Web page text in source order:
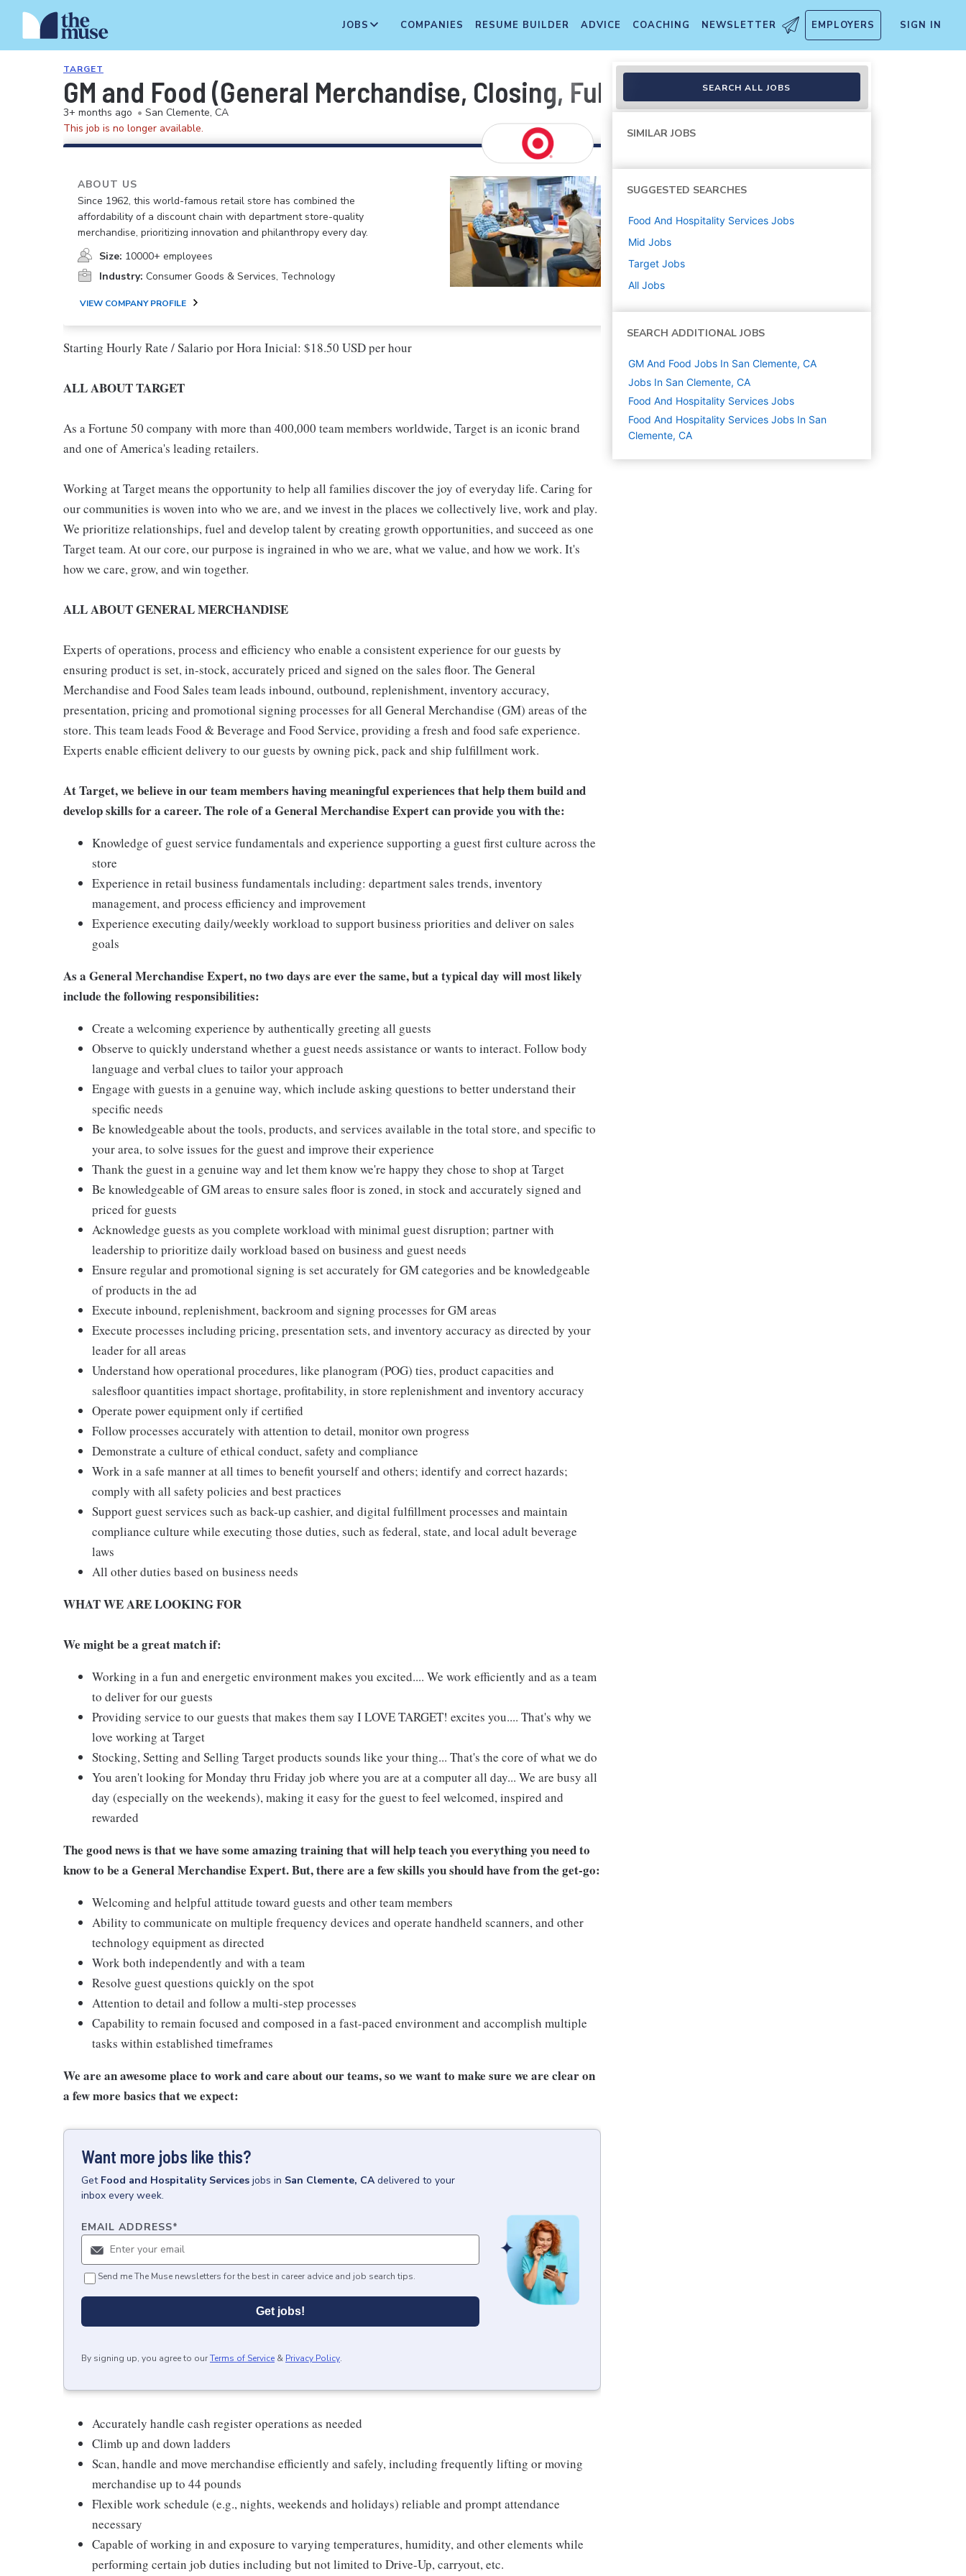
JOBS COMPANIES RESUME BUILDER ADVICE COACHING NEWSLETTER EMPLOYERS SIGN IN
TARGET
GM and Food (General Merchandise, Closing, Fulfillment, Inbound, Food and
3+ months ago • San Clemente, CA
This job is no longer available.
ABOUT US
Since 1962, this world-famous retail store has combined the
affordability of a discount chain with department store-quality
merchandise, prioritizing innovation and philanthropy every day.
Size: 10000+ employees
Industry: Consumer Goods & Services, Technology
VIEW COMPANY PROFILE
Starting Hourly Rate / Salario por Hora Inicial: $18.50 USD per hour
ALL ABOUT TARGET
As a Fortune 50 company with more than 400,000 team members worldwide, Target is an iconic brand
and one of America's leading retailers.
Working at Target means the opportunity to help all families discover the joy of everyday life. Caring for
our communities is woven into who we are, and we invest in the places we collectively live, work and play.
We prioritize relationships, fuel and develop talent by creating growth opportunities, and succeed as one
Target team. At our core, our purpose is ingrained in who we are, what we value, and how we work. It's
how we care, grow, and win together.
ALL ABOUT GENERAL MERCHANDISE
Experts of operations, process and efficiency who enable a consistent experience for our guests by
ensuring product is set, in-stock, accurately priced and signed on the sales floor. The General
Merchandise and Food Sales team leads inbound, outbound, replenishment, inventory accuracy,
presentation, pricing and promotional signing processes for all General Merchandise (GM) areas of the
store. This team leads Food & Beverage and Food Service, providing a fresh and food safe experience.
Experts enable efficient delivery to our guests by owning pick, pack and ship fulfillment work.
At Target, we believe in our team members having meaningful experiences that help them build and
develop skills for a career. The role of a General Merchandise Expert can provide you with the:
Knowledge of guest service fundamentals and experience supporting a guest first culture across the
store
Experience in retail business fundamentals including: department sales trends, inventory
management, and process efficiency and improvement
Experience executing daily/weekly workload to support business priorities and deliver on sales
goals
As a General Merchandise Expert, no two days are ever the same, but a typical day will most likely
include the following responsibilities:
Create a welcoming experience by authentically greeting all guests
Observe to quickly understand whether a guest needs assistance or wants to interact. Follow body
language and verbal clues to tailor your approach
Engage with guests in a genuine way, which include asking questions to better understand their
specific needs
Be knowledgeable about the tools, products, and services available in the total store, and specific to
your area, to solve issues for the guest and improve their experience
Thank the guest in a genuine way and let them know we're happy they chose to shop at Target
Be knowledgeable of GM areas to ensure sales floor is zoned, in stock and accurately signed and
priced for guests
Acknowledge guests as you complete workload with minimal guest disruption; partner with
leadership to prioritize daily workload based on business and guest needs
Ensure regular and promotional signing is set accurately for GM categories and be knowledgeable
of products in the ad
Execute inbound, replenishment, backroom and signing processes for GM areas
Execute processes including pricing, presentation sets, and inventory accuracy as directed by your
leader for all areas
Understand how operational procedures, like planogram (POG) ties, product capacities and
salesfloor quantities impact shortage, profitability, in store replenishment and inventory accuracy
Operate power equipment only if certified
Follow processes accurately with attention to detail, monitor own progress
Demonstrate a culture of ethical conduct, safety and compliance
Work in a safe manner at all times to benefit yourself and others; identify and correct hazards;
comply with all safety policies and best practices
Support guest services such as back-up cashier, and digital fulfillment processes and maintain
compliance culture while executing those duties, such as federal, state, and local adult beverage
laws
All other duties based on business needs
WHAT WE ARE LOOKING FOR
We might be a great match if:
Working in a fun and energetic environment makes you excited.... We work efficiently and as a team
to deliver for our guests
Providing service to our guests that makes them say I LOVE TARGET! excites you.... That's why we
love working at Target
Stocking, Setting and Selling Target products sounds like your thing... That's the core of what we do
You aren't looking for Monday thru Friday job where you are at a computer all day... We are busy all
day (especially on the weekends), making it easy for the guest to feel welcomed, inspired and
rewarded
The good news is that we have some amazing training that will help teach you everything you need to
know to be a General Merchandise Expert. But, there are a few skills you should have from the get-go:
Welcoming and helpful attitude toward guests and other team members
Ability to communicate on multiple frequency devices and operate handheld scanners, and other
technology equipment as directed
Work both independently and with a team
Resolve guest questions quickly on the spot
Attention to detail and follow a multi-step processes
Capability to remain focused and composed in a fast-paced environment and accomplish multiple
tasks within established timeframes
We are an awesome place to work and care about our teams, so we want to make sure we are clear on
a few more basics that we expect:
Want more jobs like this?
Get Food and Hospitality Services jobs in San Clemente, CA delivered to your
inbox every week.
EMAIL ADDRESS*
Send me The Muse newsletters for the best in career advice and job search tips.
Get jobs!
By signing up, you agree to ourTerms of Service & Privacy Policy.
Accurately handle cash register operations as needed
Climb up and down ladders
Scan, handle and move merchandise efficiently and safely, including frequently lifting or moving
merchandise up to 44 pounds
Flexible work schedule (e.g., nights, weekends and holidays) reliable and prompt attendance
necessary
Capable of working in and exposure to varying temperatures, humidity, and other elements while
performing certain job duties including but not limited to Drive-Up, carryout, etc.
SEARCH ALL JOBS
SIMILAR JOBS
SUGGESTED SEARCHES
Food And Hospitality Services Jobs
Mid Jobs
Target Jobs
All Jobs
SEARCH ADDITIONAL JOBS
GM And Food Jobs In San Clemente, CA
Jobs In San Clemente, CA
Food And Hospitality Services Jobs
Food And Hospitality Services Jobs In San
Clemente, CA